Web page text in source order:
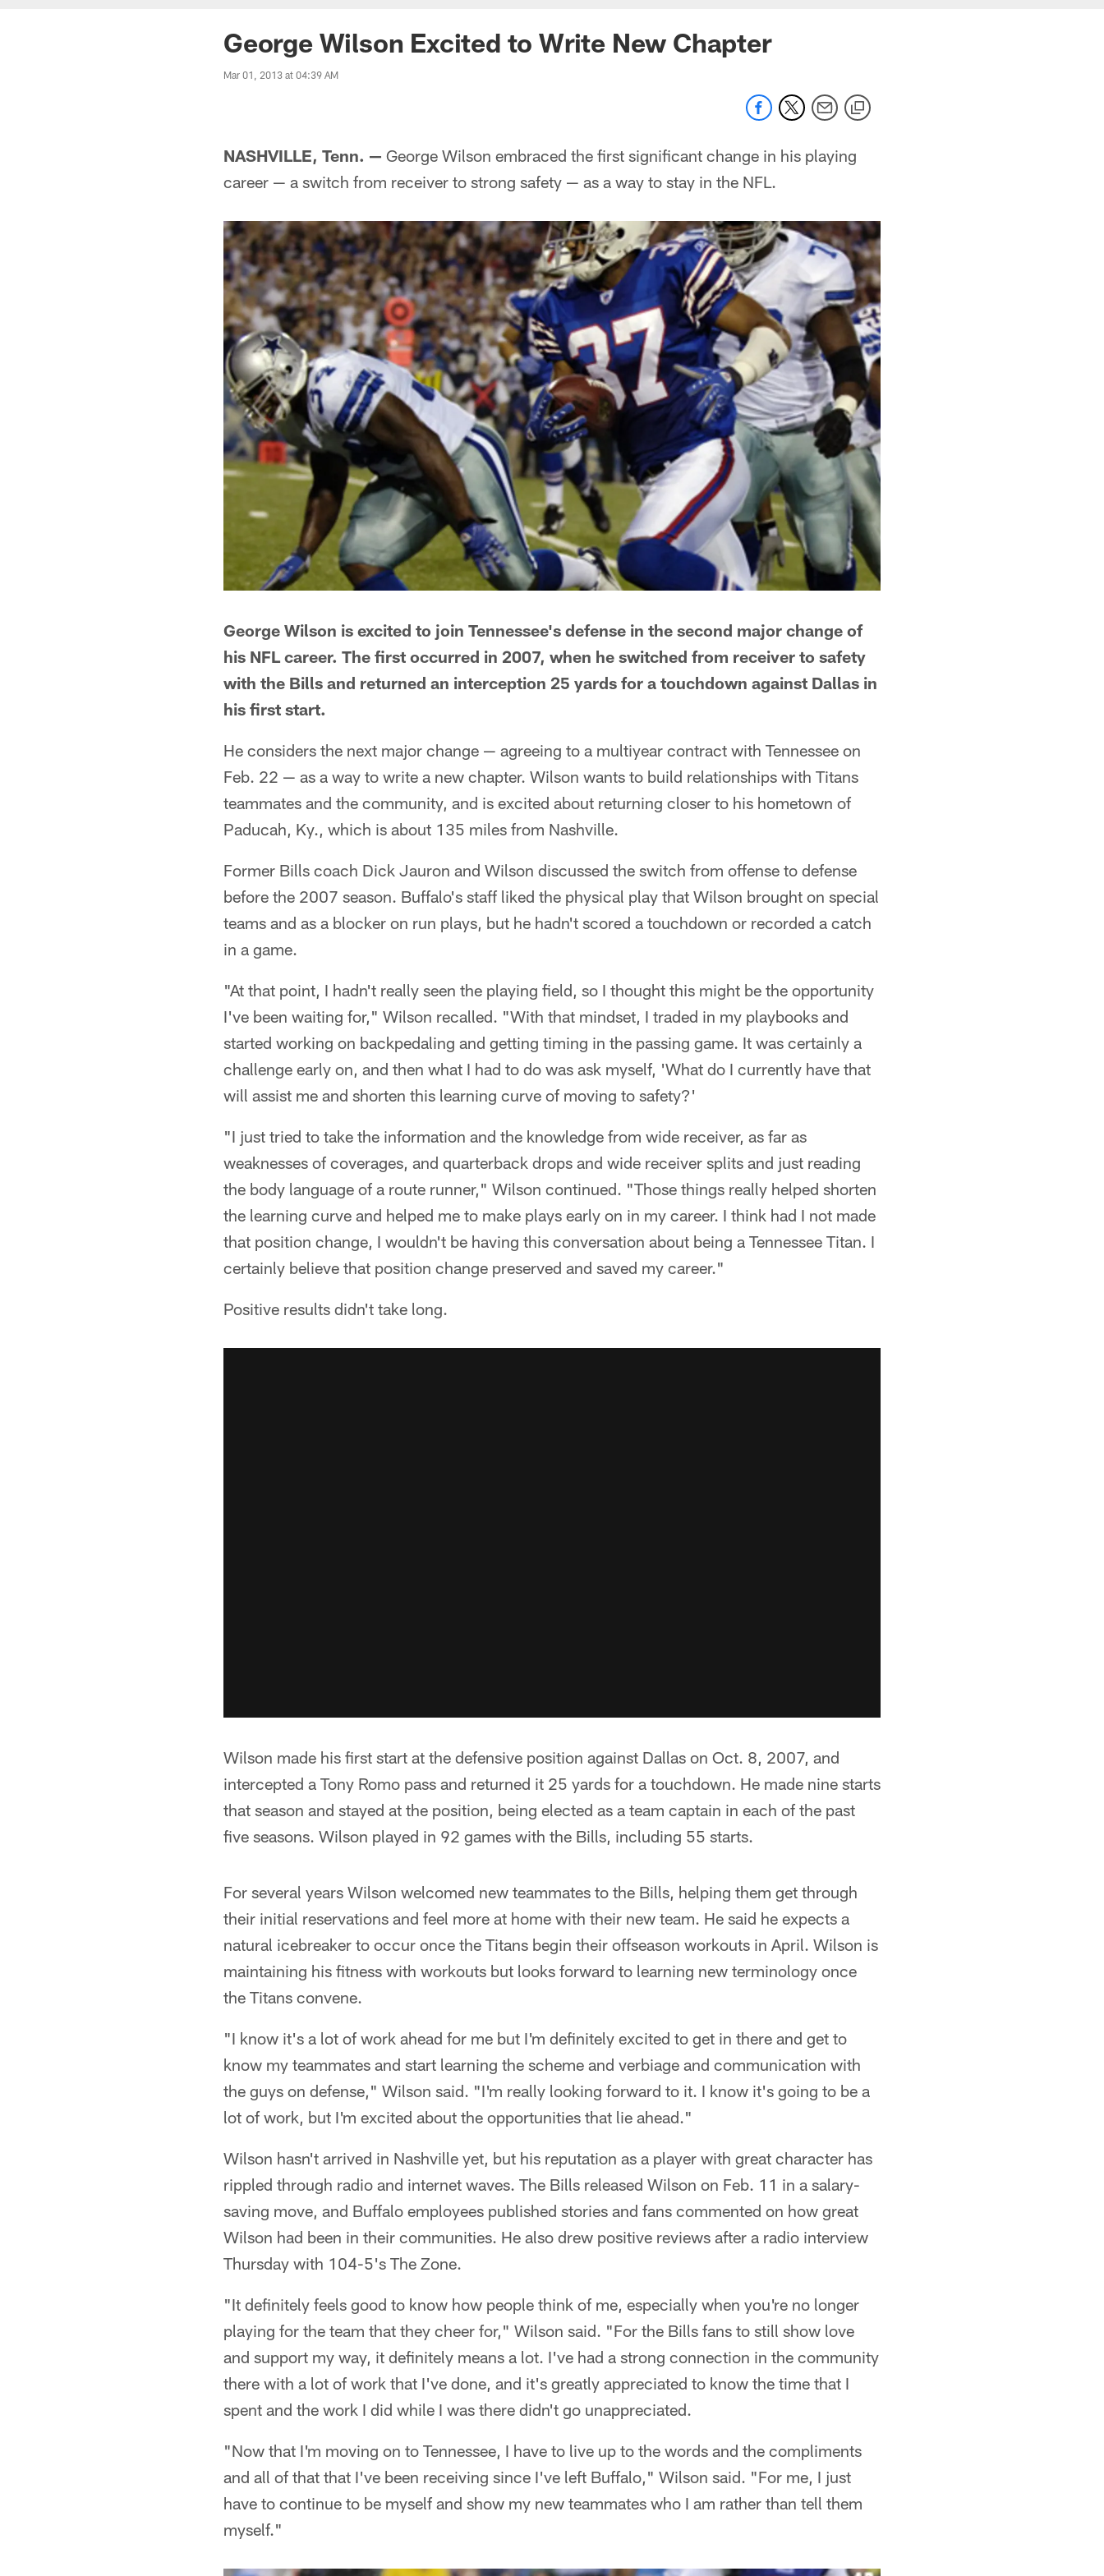
George Wilson Excited to Write New Chapter
Mar 01, 2013 at 04:39 AM
NASHVILLE, Tenn. — George Wilson embraced the first significant change in his playing
career — a switch from receiver to strong safety — as a way to stay in the NFL.
George Wilson is excited to join Tennessee's defense in the second major change of
his NFL career. The first occurred in 2007, when he switched from receiver to safety
with the Bills and returned an interception 25 yards for a touchdown against Dallas in
his first start.
He considers the next major change — agreeing to a multiyear contract with Tennessee on
Feb. 22 — as a way to write a new chapter. Wilson wants to build relationships with Titans
teammates and the community, and is excited about returning closer to his hometown of
Paducah, Ky., which is about 135 miles from Nashville.
Former Bills coach Dick Jauron and Wilson discussed the switch from offense to defense
before the 2007 season. Buffalo's staff liked the physical play that Wilson brought on special
teams and as a blocker on run plays, but he hadn't scored a touchdown or recorded a catch
in a game.
"At that point, I hadn't really seen the playing field, so I thought this might be the opportunity
I've been waiting for," Wilson recalled. "With that mindset, I traded in my playbooks and
started working on backpedaling and getting timing in the passing game. It was certainly a
challenge early on, and then what I had to do was ask myself, 'What do I currently have that
will assist me and shorten this learning curve of moving to safety?'
"I just tried to take the information and the knowledge from wide receiver, as far as
weaknesses of coverages, and quarterback drops and wide receiver splits and just reading
the body language of a route runner," Wilson continued. "Those things really helped shorten
the learning curve and helped me to make plays early on in my career. I think had I not made
that position change, I wouldn't be having this conversation about being a Tennessee Titan. I
certainly believe that position change preserved and saved my career."
Positive results didn't take long.
Wilson made his first start at the defensive position against Dallas on Oct. 8, 2007, and
intercepted a Tony Romo pass and returned it 25 yards for a touchdown. He made nine starts
that season and stayed at the position, being elected as a team captain in each of the past
five seasons. Wilson played in 92 games with the Bills, including 55 starts.
For several years Wilson welcomed new teammates to the Bills, helping them get through
their initial reservations and feel more at home with their new team. He said he expects a
natural icebreaker to occur once the Titans begin their offseason workouts in April. Wilson is
maintaining his fitness with workouts but looks forward to learning new terminology once
the Titans convene.
"I know it's a lot of work ahead for me but I'm definitely excited to get in there and get to
know my teammates and start learning the scheme and verbiage and communication with
the guys on defense," Wilson said. "I'm really looking forward to it. I know it's going to be a
lot of work, but I'm excited about the opportunities that lie ahead."
Wilson hasn't arrived in Nashville yet, but his reputation as a player with great character has
rippled through radio and internet waves. The Bills released Wilson on Feb. 11 in a salary-
saving move, and Buffalo employees published stories and fans commented on how great
Wilson had been in their communities. He also drew positive reviews after a radio interview
Thursday with 104-5's The Zone.
"It definitely feels good to know how people think of me, especially when you're no longer
playing for the team that they cheer for," Wilson said. "For the Bills fans to still show love
and support my way, it definitely means a lot. I've had a strong connection in the community
there with a lot of work that I've done, and it's greatly appreciated to know the time that I
spent and the work I did while I was there didn't go unappreciated.
"Now that I'm moving on to Tennessee, I have to live up to the words and the compliments
and all of that that I've been receiving since I've left Buffalo," Wilson said. "For me, I just
have to continue to be myself and show my new teammates who I am rather than tell them
myself."